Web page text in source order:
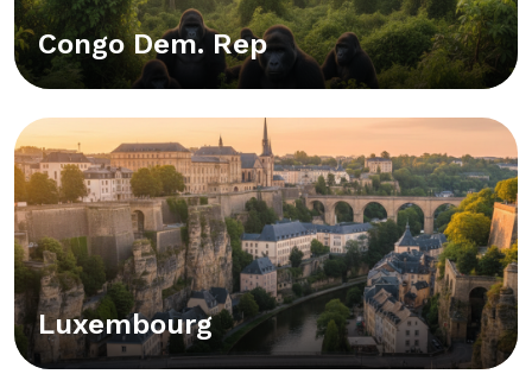
Congo Dem. Rep
Luxembourg